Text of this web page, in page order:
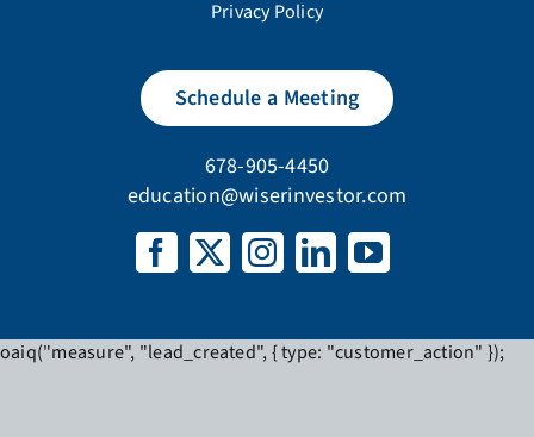
oaiq("measure", "lead_created", { type: "customer_action" });